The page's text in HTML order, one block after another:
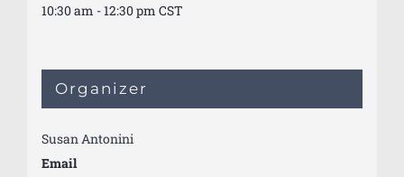
10:30 am - 12:30 pm CST
Organizer
Susan Antonini
Email